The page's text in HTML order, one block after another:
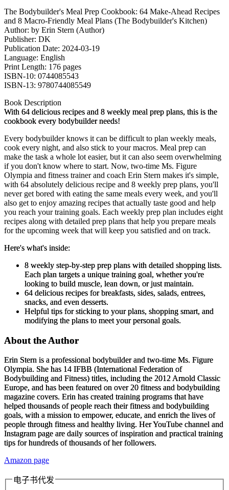
The Bodybuilder's Meal Prep Cookbook: 64 Make-Ahead Recipes
and 8 Macro-Friendly Meal Plans (The Bodybuilder's Kitchen)
Author: by Erin Stern (Author)
Publisher: DK
Publication Date: 2024-03-19
Language: English
Print Length: 176 pages
ISBN-10: 0744085543
ISBN-13: 9780744085549
Book Description
With 64 delicious recipes and 8 weekly meal prep plans, this is the
cookbook every bodybuilder needs!
Every bodybuilder knows it can be difficult to plan weekly meals,
cook every night, and also stick to your macros. Meal prep can
make the task a whole lot easier, but it can also seem overwhelming
if you don't know where to start. Now, two-time Ms. Figure
Olympia and fitness trainer and coach Erin Stern makes it's simple,
with 64 absolutely delicious recipe and 8 weekly prep plans, you'll
never get bored with eating the same meals every week, and you'll
also get to enjoy amazing recipes that actually taste good and help
you reach your training goals. Each weekly prep plan includes eight
recipes along with detailed prep plans that help you prepare meals
for the upcoming week that will keep you satisfied and on track.
Here's what's inside:
8 weekly step-by-step prep plans with detailed shopping lists.
Each plan targets a unique training goal, whether you're
looking to build muscle, lean down, or just maintain.
64 delicious recipes for breakfasts, sides, salads, entrees,
snacks, and even desserts.
Helpful tips for sticking to your plans, shopping smart, and
modifying the plans to meet your personal goals.
About the Author
Erin Stern is a professional bodybuilder and two-time Ms. Figure
Olympia. She has 14 IFBB (International Federation of
Bodybuilding and Fitness) titles, including the 2012 Arnold Classic
Europe, and has been featured on over 20 fitness and bodybuilding
magazine covers. Erin has created training programs that have
helped thousands of people reach their fitness and bodybuilding
goals, with a mission to empower, educate, and enrich the lives of
people through fitness and healthy living. Her YouTube channel and
Instagram page are daily sources of inspiration and practical training
tips for hundreds of thousands of her followers.
Amazon page
电子书代发